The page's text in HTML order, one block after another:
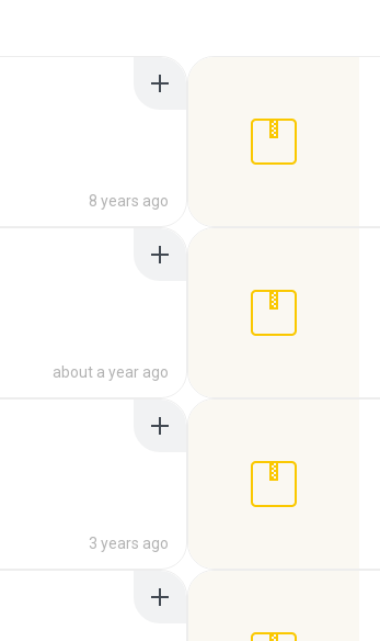
8 years ago
about a year ago
3 years ago